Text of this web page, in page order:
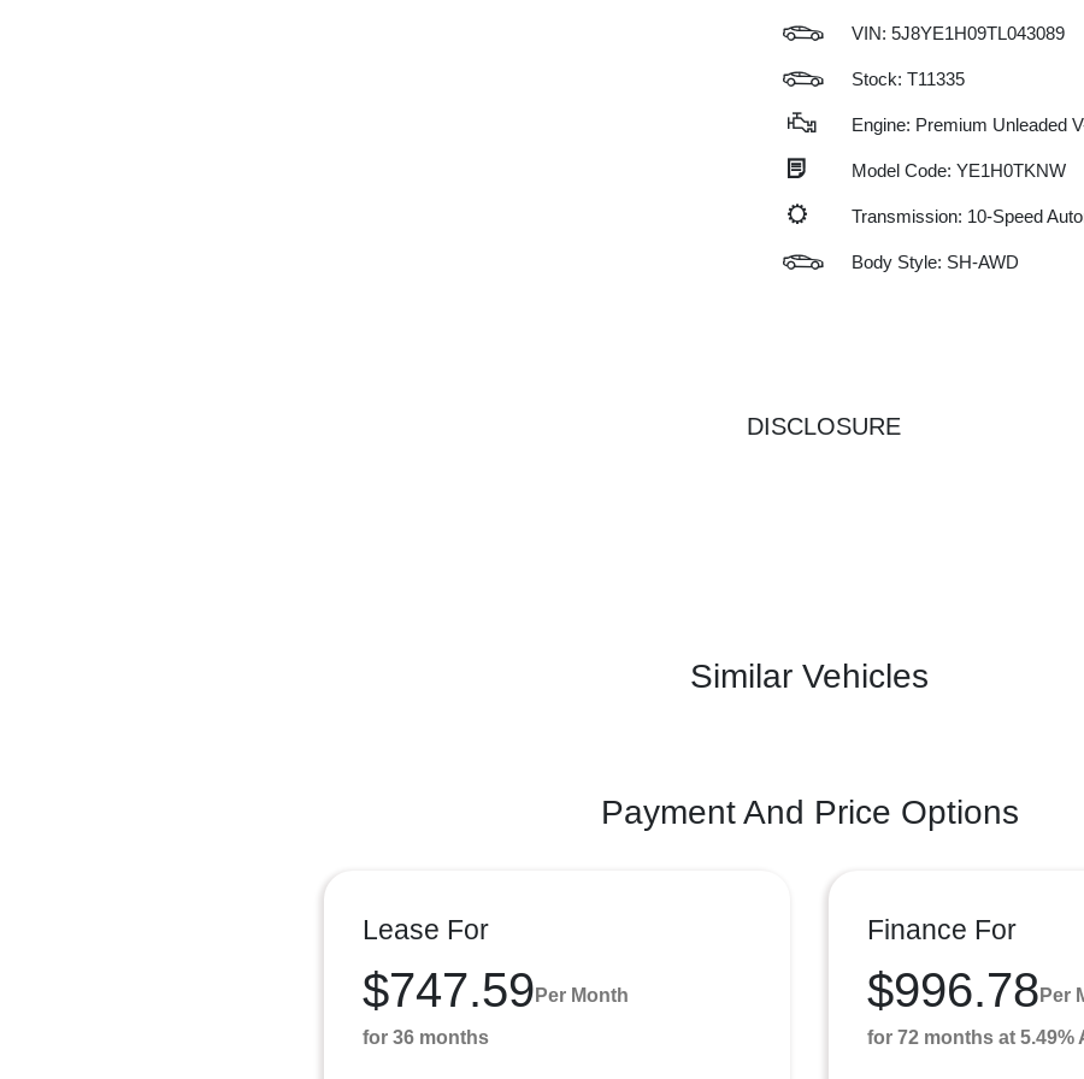
VIN: 5J8YE1H09TL043089
Stock: T11335
Engine: Premium Unleaded
Model Code: YE1H0TKNW
Transmission: 10-Speed
Body Style: SH-AWD
DISCLOSURE
Similar Vehicles
Payment And Price Options
Lease For
$747.59 Per Month
for 36 months
Finance For
$996.78 Per
for 72 months at 5.49%